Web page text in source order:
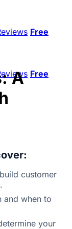
Free
Free
A
customer
and when to
your